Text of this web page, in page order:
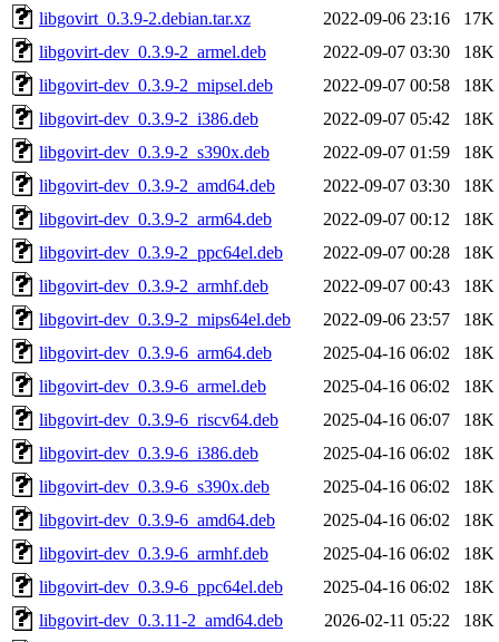
libgovirt_0.3.9-2.debian.tar.xz
2022-09-06 23:16
17K
libgovirt-dev_0.3.9-2_armel.deb
2022-09-07 03:30
18K
libgovirt-dev_0.3.9-2_mipsel.deb
2022-09-07 00:58
18K
libgovirt-dev_0.3.9-2_i386.deb
2022-09-07 05:42
18K
libgovirt-dev_0.3.9-2_s390x.deb
2022-09-07 01:59
18K
libgovirt-dev_0.3.9-2_amd64.deb
2022-09-07 03:30
18K
libgovirt-dev_0.3.9-2_arm64.deb
2022-09-07 00:12
18K
libgovirt-dev_0.3.9-2_ppc64el.deb
2022-09-07 00:28
18K
libgovirt-dev_0.3.9-2_armhf.deb
2022-09-07 00:43
18K
libgovirt-dev_0.3.9-2_mips64el.deb
2022-09-06 23:57
18K
libgovirt-dev_0.3.9-6_arm64.deb
2025-04-16 06:02
18K
libgovirt-dev_0.3.9-6_armel.deb
2025-04-16 06:02
18K
libgovirt-dev_0.3.9-6_riscv64.deb
2025-04-16 06:07
18K
libgovirt-dev_0.3.9-6_i386.deb
2025-04-16 06:02
18K
libgovirt-dev_0.3.9-6_s390x.deb
2025-04-16 06:02
18K
libgovirt-dev_0.3.9-6_amd64.deb
2025-04-16 06:02
18K
libgovirt-dev_0.3.9-6_armhf.deb
2025-04-16 06:02
18K
libgovirt-dev_0.3.9-6_ppc64el.deb
2025-04-16 06:02
18K
libgovirt-dev_0.3.11-2_amd64.deb
2026-02-11 05:22
18K